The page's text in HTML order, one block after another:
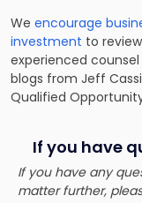
We encourage
investment to
experienced
blogs from Jeff
Qualified
If you have
If you have any
matter further,